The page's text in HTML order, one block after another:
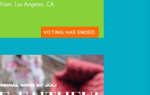
From: Los Angeles, CA
VOTING HAS ENDED.